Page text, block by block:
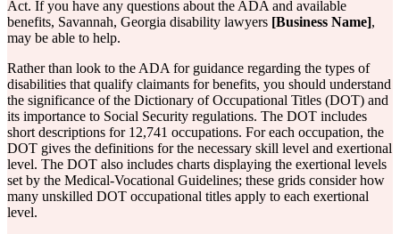
Act. If you have any questions about the ADA and available
benefits, Savannah, Georgia disability lawyers [Business Name],
may be able to help.
Rather than look to the ADA for guidance regarding the types of
disabilities that qualify claimants for benefits, you should understand
the significance of the Dictionary of Occupational Titles (DOT) and
its importance to Social Security regulations. The DOT includes
short descriptions for 12,741 occupations. For each occupation, the
DOT gives the definitions for the necessary skill level and exertional
level. The DOT also includes charts displaying the exertional levels
set by the Medical-Vocational Guidelines; these grids consider how
many unskilled DOT occupational titles apply to each exertional
level.